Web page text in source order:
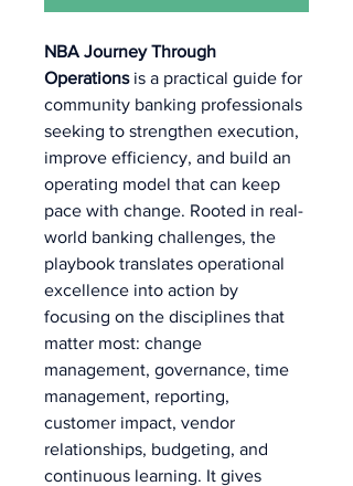
NBA Journey Through
Operations is a practical guide for
community banking professionals
seeking to strengthen execution,
improve efficiency, and build an
operating model that can keep
pace with change. Rooted in real-
world banking challenges, the
playbook translates operational
excellence into action by
focusing on the disciplines that
matter most: change
management, governance, time
management, reporting,
customer impact, vendor
relationships, budgeting, and
continuous learning. It gives